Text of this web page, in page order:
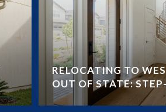
RELOCATING TO
OUT OF STATE: